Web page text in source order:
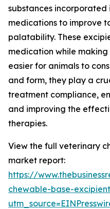
substances
medications to improve
palatability. These
medication while
easier for animals to
and form, they play a
treatment compliance,
and improving the
therapies.
View the full veterinary
market report:
https://
chewable-base-